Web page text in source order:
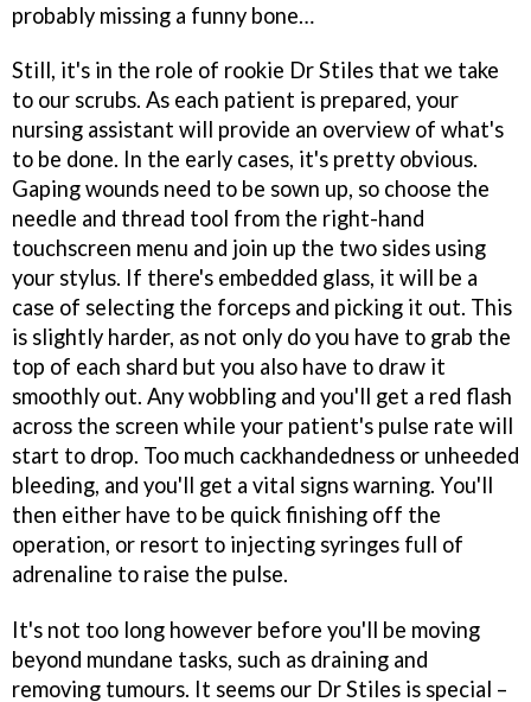
probably missing a funny bone…
Still, it's in the role of rookie Dr Stiles that we take
to our scrubs. As each patient is prepared, your
nursing assistant will provide an overview of what's
to be done. In the early cases, it's pretty obvious.
Gaping wounds need to be sown up, so choose the
needle and thread tool from the right-hand
touchscreen menu and join up the two sides using
your stylus. If there's embedded glass, it will be a
case of selecting the forceps and picking it out. This
is slightly harder, as not only do you have to grab the
top of each shard but you also have to draw it
smoothly out. Any wobbling and you'll get a red flash
across the screen while your patient's pulse rate will
start to drop. Too much cackhandedness or unheeded
bleeding, and you'll get a vital signs warning. You'll
then either have to be quick finishing off the
operation, or resort to injecting syringes full of
adrenaline to raise the pulse.
It's not too long however before you'll be moving
beyond mundane tasks, such as draining and
removing tumours. It seems our Dr Stiles is special –